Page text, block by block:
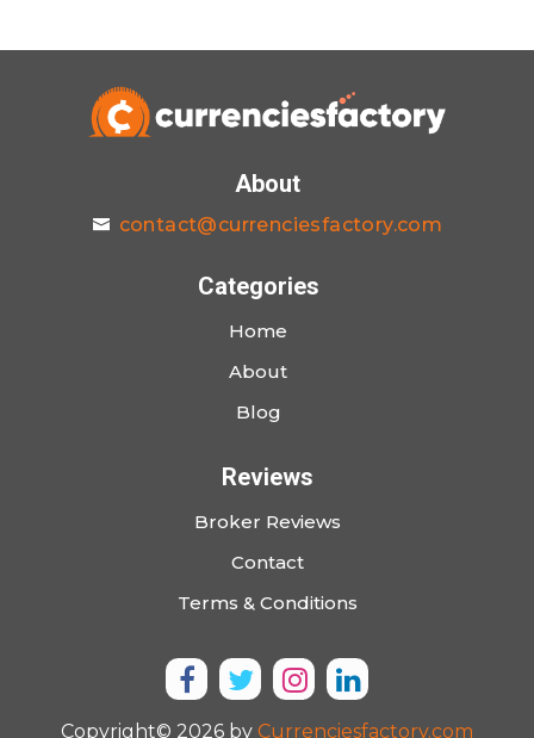
About
contact@currenciesfactory.com
Categories
Home
About
Blog
Reviews
Broker Reviews
Contact
Terms & Conditions
Copyright© 2026 by Currenciesfactory.com